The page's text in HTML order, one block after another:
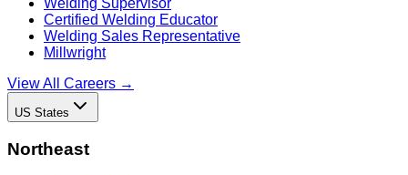
Welding Supervisor
Certified Welding Educator
Welding Sales Representative
Millwright
View All Careers →
US States
Northeast